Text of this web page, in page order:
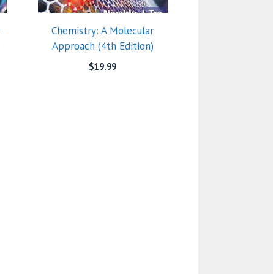
Chemistry: A Molecular
Approach (4th Edition)
$19.99